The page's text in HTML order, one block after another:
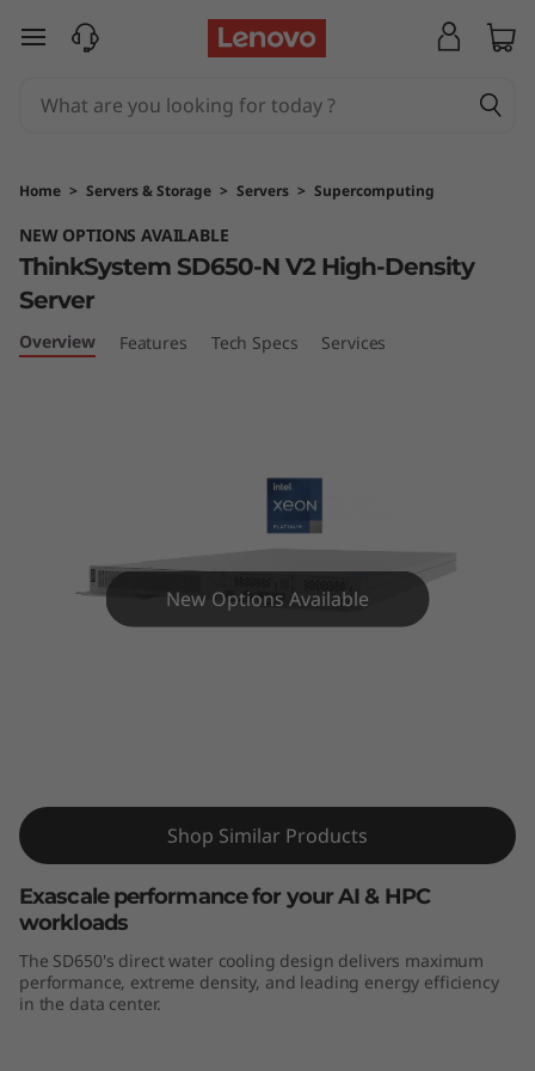
T
n
k
S
y
N
V
2
skip to main content
Home > Servers & Storage > Servers > Supercomputing
NEW OPTIONS AVAILABLE
ThinkSystem SD650-N V2 High-Density
Server
Overview Features Tech Specs Services
New Options Available
Shop Similar Products
Exascale performance for your AI & HPC
workloads
The SD650's direct water cooling design delivers maximum
performance, extreme density, and leading energy efficiency
in the data center.